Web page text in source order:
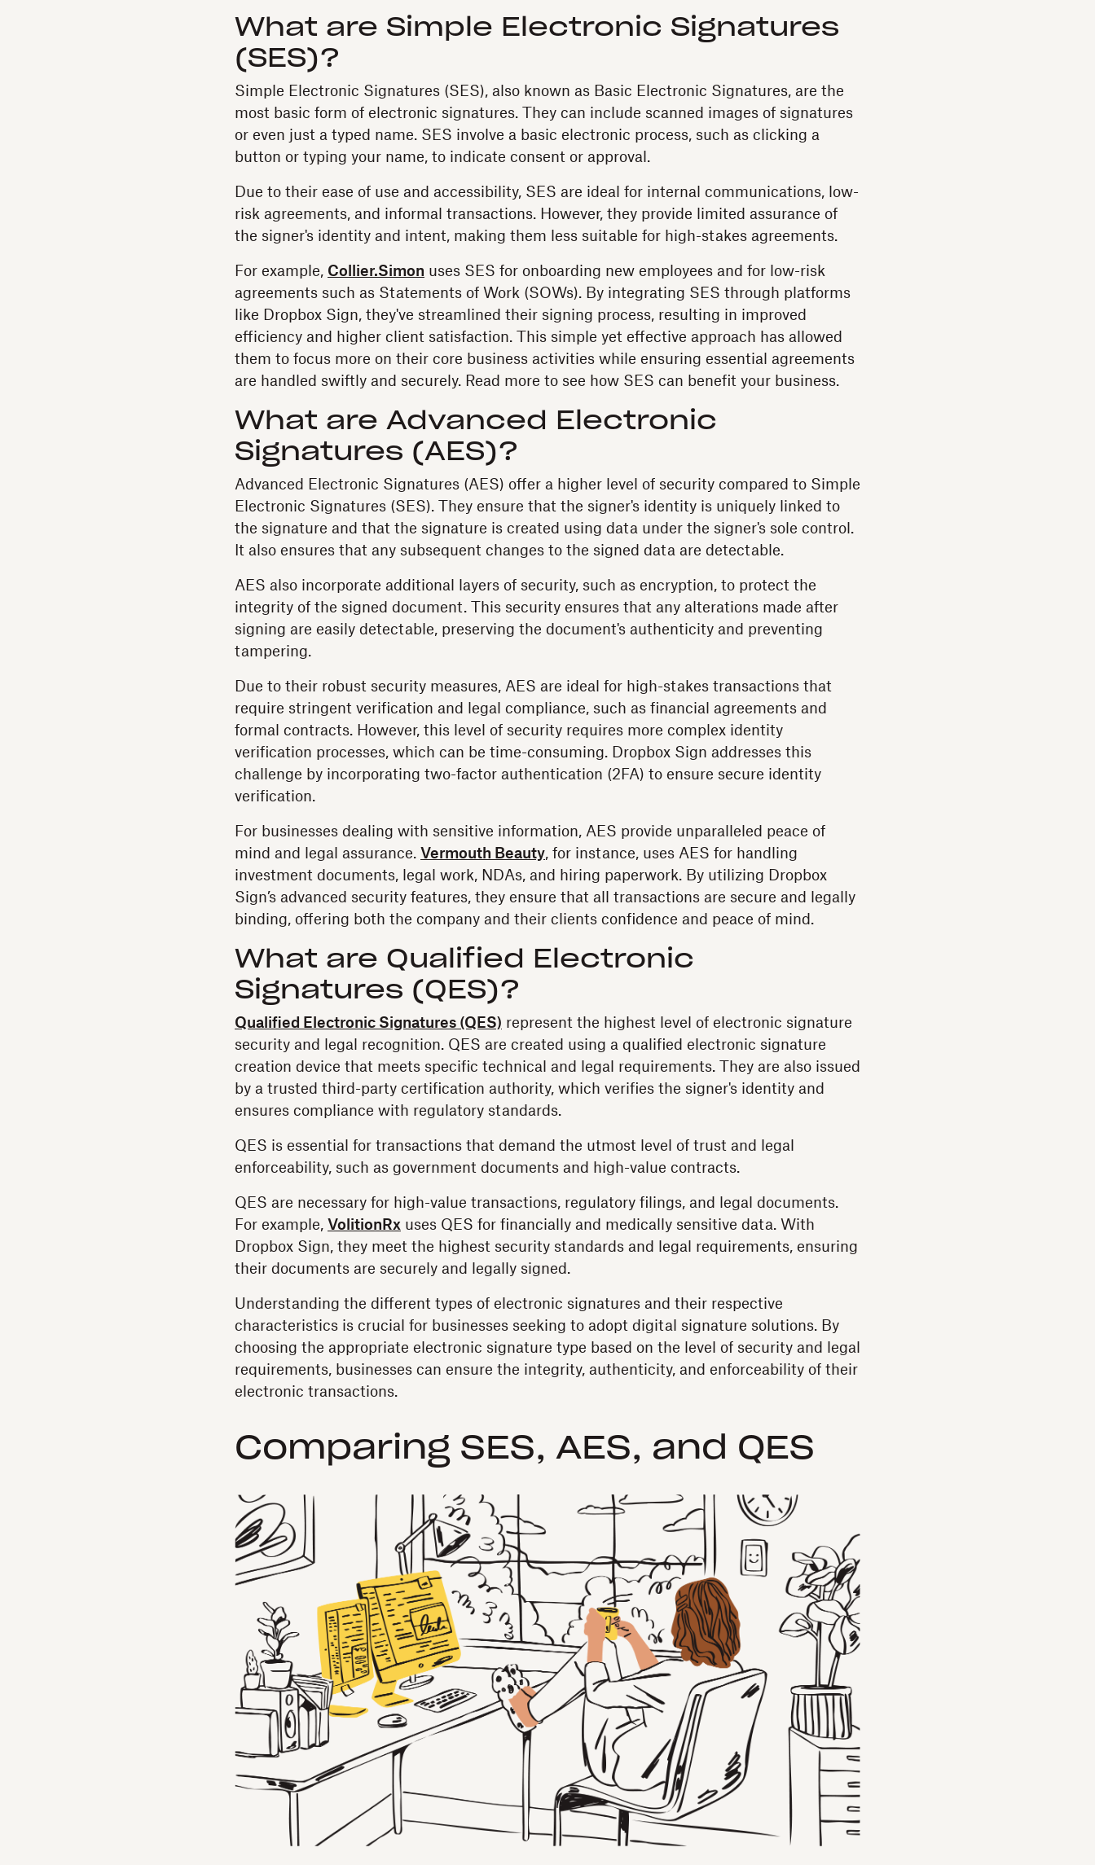
What are Simple Electronic Signatures
(SES)?
Simple Electronic Signatures (SES), also known as Basic Electronic Signatures, are the
most basic form of electronic signatures. They can include scanned images of signatures
or even just a typed name. SES involve a basic electronic process, such as clicking a
button or typing your name, to indicate consent or approval.
Due to their ease of use and accessibility, SES are ideal for internal communications, low-
risk agreements, and informal transactions. However, they provide limited assurance of
the signer's identity and intent, making them less suitable for high-stakes agreements.
For example, Collier.Simon uses SES for onboarding new employees and for low-risk
agreements such as Statements of Work (SOWs). By integrating SES through platforms
like Dropbox Sign, they've streamlined their signing process, resulting in improved
efficiency and higher client satisfaction. This simple yet effective approach has allowed
them to focus more on their core business activities while ensuring essential agreements
are handled swiftly and securely. Read more to see how SES can benefit your business.
What are Advanced Electronic
Signatures (AES)?
Advanced Electronic Signatures (AES) offer a higher level of security compared to Simple
Electronic Signatures (SES). They ensure that the signer's identity is uniquely linked to
the signature and that the signature is created using data under the signer's sole control.
It also ensures that any subsequent changes to the signed data are detectable.
AES also incorporate additional layers of security, such as encryption, to protect the
integrity of the signed document. This security ensures that any alterations made after
signing are easily detectable, preserving the document's authenticity and preventing
tampering.
Due to their robust security measures, AES are ideal for high-stakes transactions that
require stringent verification and legal compliance, such as financial agreements and
formal contracts. However, this level of security requires more complex identity
verification processes, which can be time-consuming. Dropbox Sign addresses this
challenge by incorporating two-factor authentication (2FA) to ensure secure identity
verification.
For businesses dealing with sensitive information, AES provide unparalleled peace of
mind and legal assurance. Vermouth Beauty, for instance, uses AES for handling
investment documents, legal work, NDAs, and hiring paperwork. By utilizing Dropbox
Sign’s advanced security features, they ensure that all transactions are secure and legally
binding, offering both the company and their clients confidence and peace of mind.
What are Qualified Electronic
Signatures (QES)?
Qualified Electronic Signatures (QES) represent the highest level of electronic signature
security and legal recognition. QES are created using a qualified electronic signature
creation device that meets specific technical and legal requirements. They are also issued
by a trusted third-party certification authority, which verifies the signer's identity and
ensures compliance with regulatory standards.
QES is essential for transactions that demand the utmost level of trust and legal
enforceability, such as government documents and high-value contracts.
QES are necessary for high-value transactions, regulatory filings, and legal documents.
For example, VolitionRx uses QES for financially and medically sensitive data. With
Dropbox Sign, they meet the highest security standards and legal requirements, ensuring
their documents are securely and legally signed.
Understanding the different types of electronic signatures and their respective
characteristics is crucial for businesses seeking to adopt digital signature solutions. By
choosing the appropriate electronic signature type based on the level of security and legal
requirements, businesses can ensure the integrity, authenticity, and enforceability of their
electronic transactions.
Comparing SES, AES, and QES